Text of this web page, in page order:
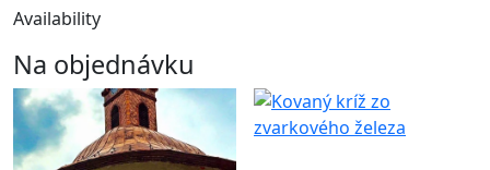
Availability
Na objednávku